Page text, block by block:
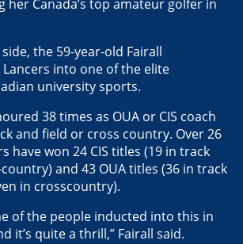
her Canada’s top amateur golfer in
the 59-year-old Fairall
into one of the elite
university sports.
38 times as OUA or CIS coach
and field or cross country. Over 26
have won 24 CIS titles (19 in track
and 43 OUA titles (36 in track
in crosscountry).
of the people inducted into this in
it’s quite a thrill,” Fairall said.